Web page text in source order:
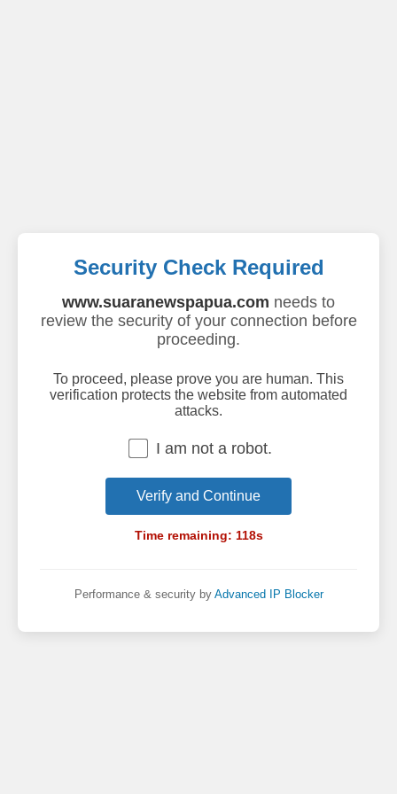
Security Check Required
www.suaranewspapua.com needs to
review the security of your connection before
proceeding.
To proceed, please prove you are human. This
verification protects the website from automated
attacks.
I am not a robot.
Verify and Continue
Time remaining: 118s
Performance & security by Advanced IP Blocker